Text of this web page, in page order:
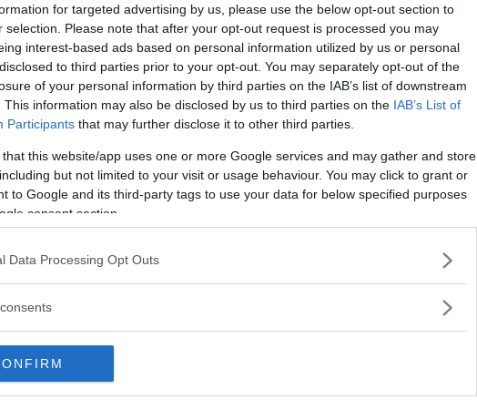
for targeted advertising by us, please use the below opt-out section to
selection. Please note that after your opt-out request is processed you may
interest-based ads based on personal information utilized by us or personal
to third parties prior to your opt-out. You may separately opt-out of the
of your personal information by third parties on the IAB’s list of downstream
This information may also be disclosed by us to third parties on the IAB’s List of
Participants that may further disclose it to other third parties.
that this website/app uses one or more Google services and may gather and store
but not limited to your visit or usage behaviour. You may click to grant or
to Google and its third-party tags to use your data for below specified purposes
consent section.
Data Processing Opt Outs
att bli ny favorit”
kombibilar har
nu på av eldrivna Toyota
Så står sig nya Toyota RAV4
Vi ställe nykomlingen mot Audi Q3 och